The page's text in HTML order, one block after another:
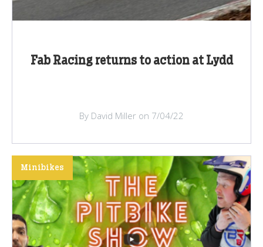
Fab Racing returns to action at Lydd
By David Miller on 7/04/22
Minibikes